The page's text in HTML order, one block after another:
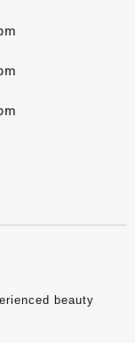
beauty